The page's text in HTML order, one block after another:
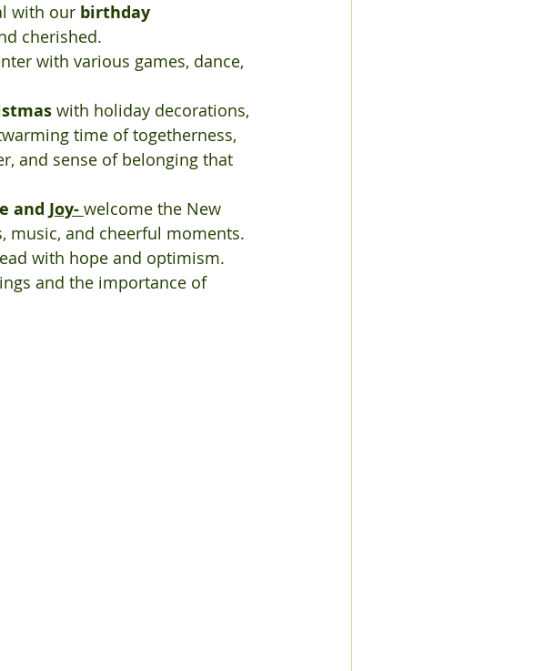
with our birthday
cherished.
with various games, dance,
with holiday decorations,
time of togetherness,
and sense of belonging that
and Joy- welcome the New
music, and cheerful moments.
with hope and optimism.
and the importance of